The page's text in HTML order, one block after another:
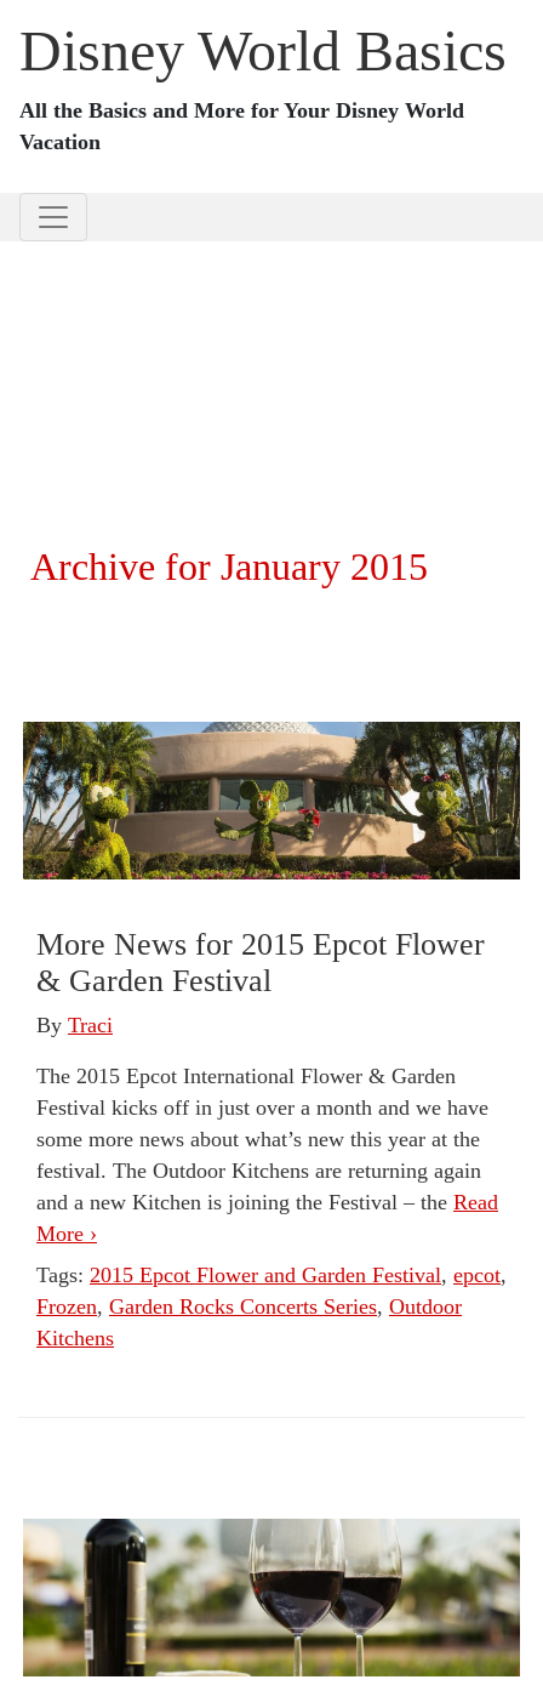
Disney World Basics
All the Basics and More for Your Disney World
Vacation
Archive for January 2015
More News for 2015 Epcot Flower
& Garden Festival
By Traci
The 2015 Epcot International Flower & Garden
Festival kicks off in just over a month and we have
some more news about what’s new this year at the
festival. The Outdoor Kitchens are returning again
and a new Kitchen is joining the Festival – the Read
More ›
Tags: 2015 Epcot Flower and Garden Festival, epcot,
Frozen, Garden Rocks Concerts Series, Outdoor
Kitchens